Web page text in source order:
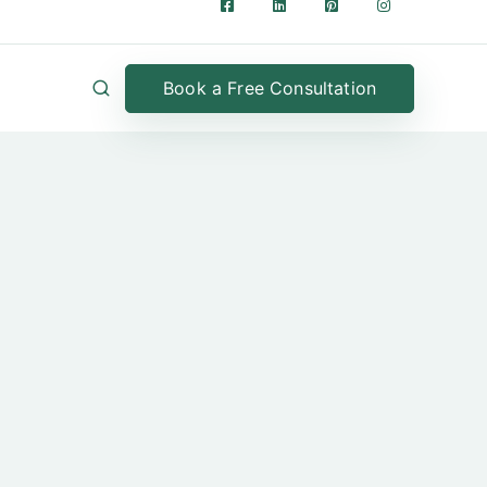
Book a Free Consultation